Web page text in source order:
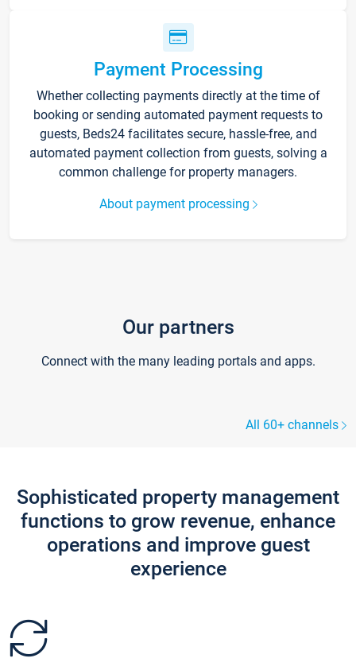
Payment Processing
Whether collecting payments directly at the time of
booking or sending automated payment requests to
guests, Beds24 facilitates secure, hassle-free, and
automated payment collection from guests, solving a
common challenge for property managers.
About payment processing
Our partners
Connect with the many leading portals and apps.
All 60+ channels
Sophisticated property management
functions to grow revenue, enhance
operations and improve guest
experience